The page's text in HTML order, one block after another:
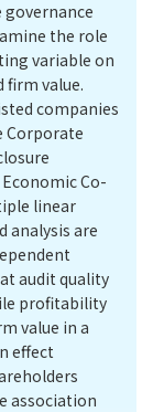
the role
variable on
firm value.
companies
Corporate
Co-
linear
analysis are
audit quality
profitability
value in a
effect
association